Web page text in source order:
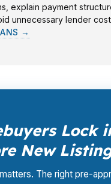
explain payment
unnecessary lender
→
Lock
New
The right pre-